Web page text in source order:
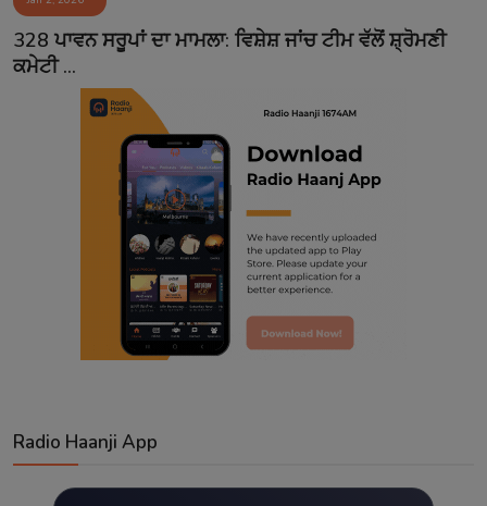
Contact
328 ਪਾਵਨ ਸਰੂਪਾਂ ਦਾ ਮਾਮਲਾ: ਵਿਸ਼ੇਸ਼ ਜਾਂਚ ਟੀਮ ਵੱਲੋਂ ਸ਼੍ਰੋਮਣੀ
ਕਮੇਟੀ ...
Radio Haanji App